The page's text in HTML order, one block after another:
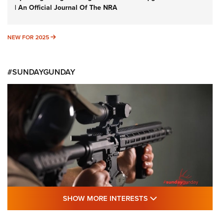
| An Official Journal Of The NRA
NEW FOR 2025 NEW FOR 2025
#SUNDAYGUNDAY
#SundayGunday: Daniel Defense DD PCC
SHOW MORE INTERESTS